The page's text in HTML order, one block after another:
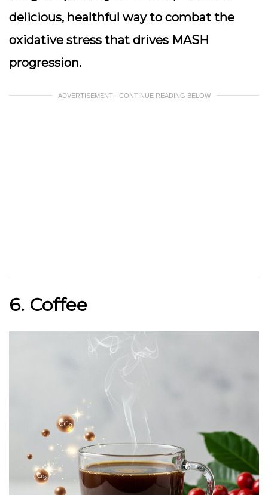
delicious, healthful way to combat the
oxidative stress that drives MASH
progression.
ADVERTISEMENT - CONTINUE READING BELOW
6. Coffee